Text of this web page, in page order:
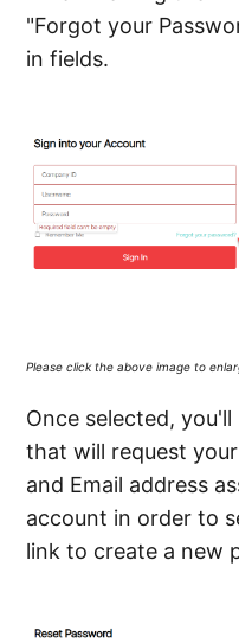
"Forgot your
in fields.
Please click the above image to
Once selected,
that will request
and Email address
account in order to
link to create a new